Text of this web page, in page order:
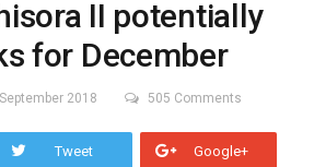
II potentially
for December
2018 505 Comments
Tweet Google+